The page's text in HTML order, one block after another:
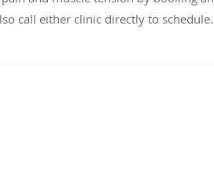
call either clinic directly to schedule.